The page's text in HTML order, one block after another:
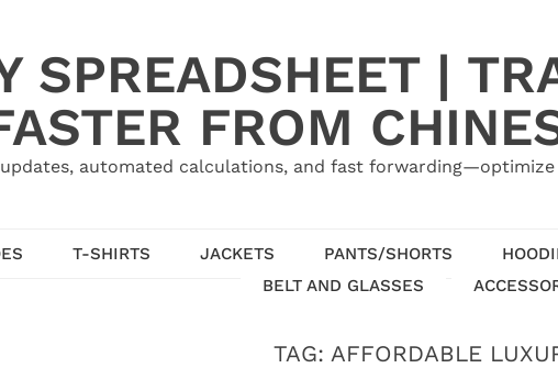
SPREADSHEET |
FROM
automated calculations, and fast forwarding—optimize
T-SHIRTS JACKETS PANTS/SHORTS
BELT AND GLASSES
TAG: AFFORDABLE